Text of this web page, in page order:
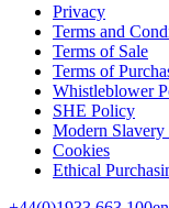
Privacy
Terms and
Terms of Sale
Terms of
Whistleblower
SHE Policy
Modern Slavery
Cookies
Ethical